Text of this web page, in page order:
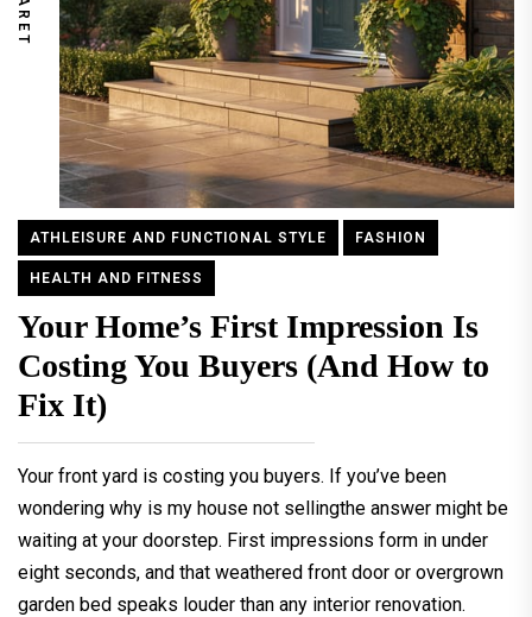
ATHLEISURE AND FUNCTIONAL STYLE FASHION
HEALTH AND FITNESS
Your Home’s First Impression Is
Costing You Buyers (And How to
Fix It)
Your front yard is costing you buyers. If you’ve been
wondering why is my house not sellingthe answer might be
waiting at your doorstep. First impressions form in under
eight seconds, and that weathered front door or overgrown
garden bed speaks louder than any interior renovation.